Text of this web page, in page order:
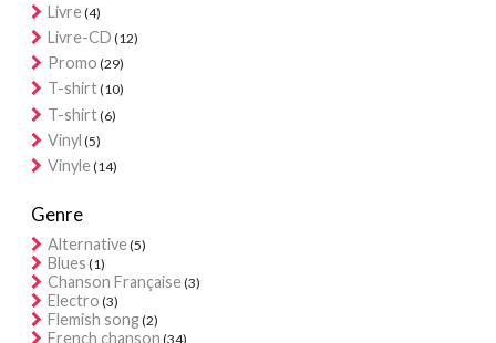
Livre(4)
Livre-CD (12)
Promo (29)
T-shirt(10)
T-shirt(6)
Vinyl (5)
Vinyle(14)
Genre
Alternative(5)
Blues (1)
Chanson Française(3)
Electro (3)
Flemish song(2)
French chanson (34)